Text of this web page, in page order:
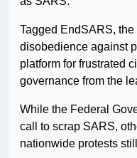
Tagged EndSARS, the
disobedience against
platform for frustrated
governance from the
While the Federal
call to scrap SARS,
nationwide protests